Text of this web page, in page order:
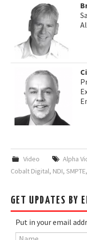
Video Alpha
Cobalt Digital, NDI,SMPTE
GET UPDATES BY
Put in your email